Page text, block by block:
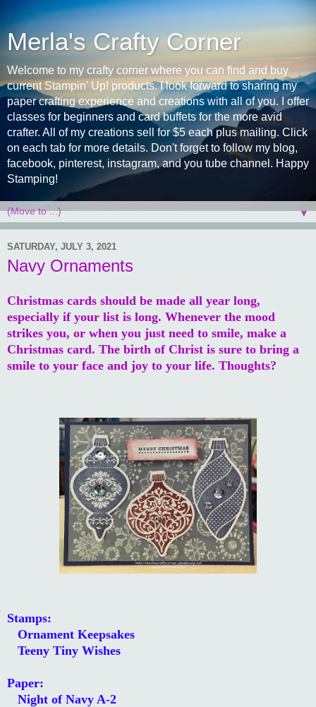
Merla's Crafty Corner
Welcome to my crafty corner where you can find and buy
current Stampin' Up! products. I look forward to sharing my
paper crafting experience and creations with all of you. I offer
classes for beginners and card buffets for the more avid
crafter. All of my creations sell for $5 each plus mailing. Click
on each tab for more details. Don't forget to follow my blog,
facebook, pinterest, instagram, and you tube channel. Happy
Stamping!
▼
SATURDAY, JULY 3, 2021
Navy Ornaments
Christmas cards should be made all year long,
especially if your list is long. Whenever the mood
strikes you, or when you just need to smile, make a
Christmas card. The birth of Christ is sure to bring a
smile to your face and joy to your life. Thoughts?
Stamps:
Ornament Keepsakes
Teeny Tiny Wishes
Paper:
Night of Navy A-2